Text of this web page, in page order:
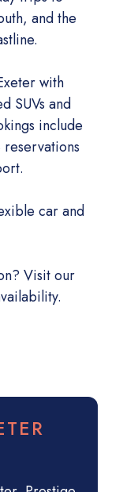
and the
with
SUVs and
include
car and
Visit our